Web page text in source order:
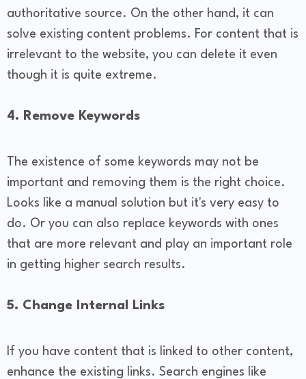
authoritative source. On the other hand, it can
solve existing content problems. For content that is
irrelevant to the website, you can delete it even
though it is quite extreme.
4. Remove Keywords
The existence of some keywords may not be
important and removing them is the right choice.
Looks like a manual solution but it's very easy to
do. Or you can also replace keywords with ones
that are more relevant and play an important role
in getting higher search results.
5. Change Internal Links
If you have content that is linked to other content,
enhance the existing links. Search engines like